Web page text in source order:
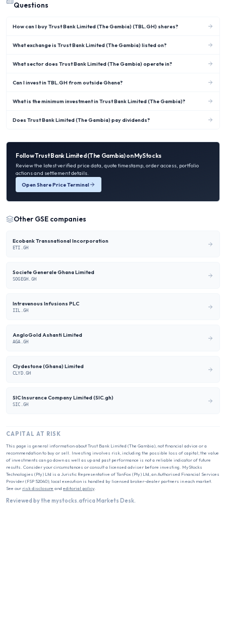
Questions
How can I buy Trust Bank Limited (The Gambia) (TBL.GH) shares?
What exchange is Trust Bank Limited (The Gambia) listed on?
What sector does Trust Bank Limited (The Gambia) operate in?
Can I invest in TBL.GH from outside Ghana?
What is the minimum investment in Trust Bank Limited (The Gambia)?
Does Trust Bank Limited (The Gambia) pay dividends?
FollowTrust Bank Limited (The Gambia)on MyStocks
Review the latest verified price data, quote timestamp, order access, portfolio
actions and settlement details.
Open Share Price Terminal
Other GSE companies
Ecobank Transnational Incorporation
ETI.GH
Societe Generale Ghana Limited
SOGEGH.GH
Intravenous Infusions PLC
IIL.GH
AngloGold Ashanti Limited
AGA.GH
Clydestone (Ghana) Limited
CLYD.GH
SIC Insurance Company Limited (SIC.gh)
SIC.GH
CAPITAL AT RISK
This page is general information aboutTrust Bank Limited (The Gambia) , not financial advice or a
recommendation to buy or sell. Investing involves risk, including the possible loss of capital; the value
of investments can go down as well as up and past performance is not a reliable indicator of future
results. Consider your circumstances or consult a licensed adviser before investing. MyStocks
Technologies (Pty) Ltd is a Juristic Representative of TanFox (Pty) Ltd, an Authorised Financial Services
Provider (FSP 52040); local execution is handled by licensed broker-dealer partners in each market.
See our risk disclosure and editorial policy.
Reviewed by the mystocks.africa Markets Desk.